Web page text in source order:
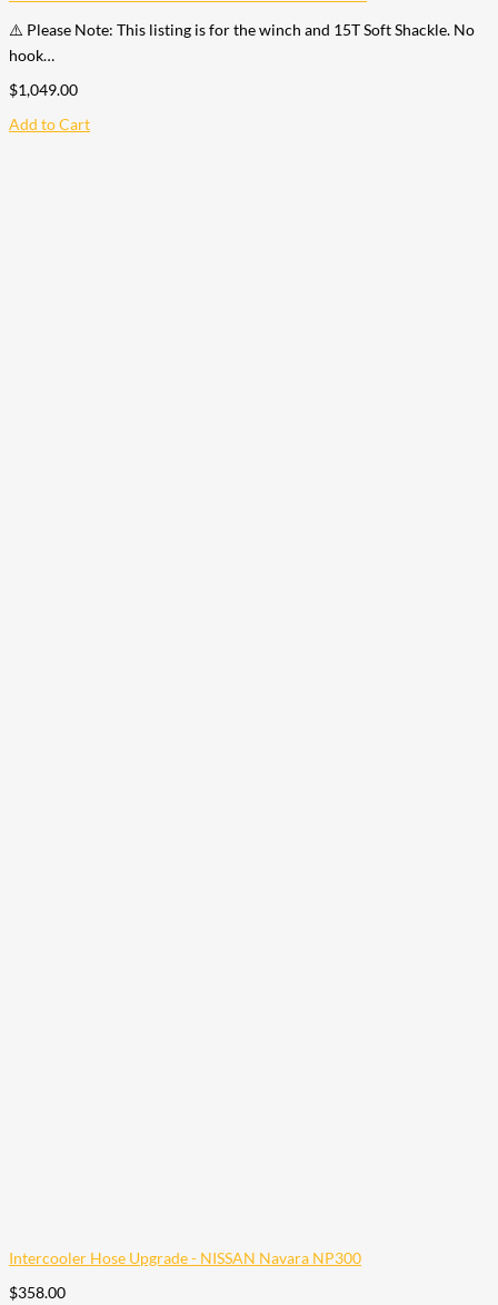
⚠️ Please Note: This listing is for the winch and 15T Soft Shackle. No
hook…
$1,049.00
Add to Cart
Intercooler Hose Upgrade - NISSAN Navara NP300
$358.00